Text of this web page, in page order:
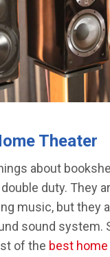
Theater
about
duty. They
music, but they
sound system.
of the best